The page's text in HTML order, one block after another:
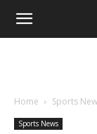
Home Sports
Sports News